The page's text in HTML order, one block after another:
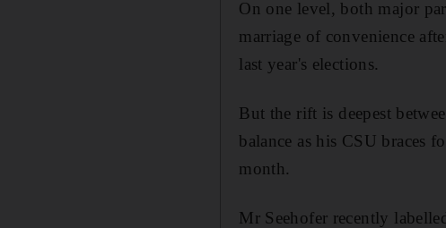
On one level, both major
marriage of convenience
last year's elections.
But the rift is deepest
balance as his CSU braces
month.
Mr Seehofer recently